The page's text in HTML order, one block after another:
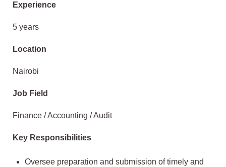
Experience
5 years
Location
Nairobi
Job Field
Finance / Accounting / Audit
Key Responsibilities
Oversee preparation and submission of timely and